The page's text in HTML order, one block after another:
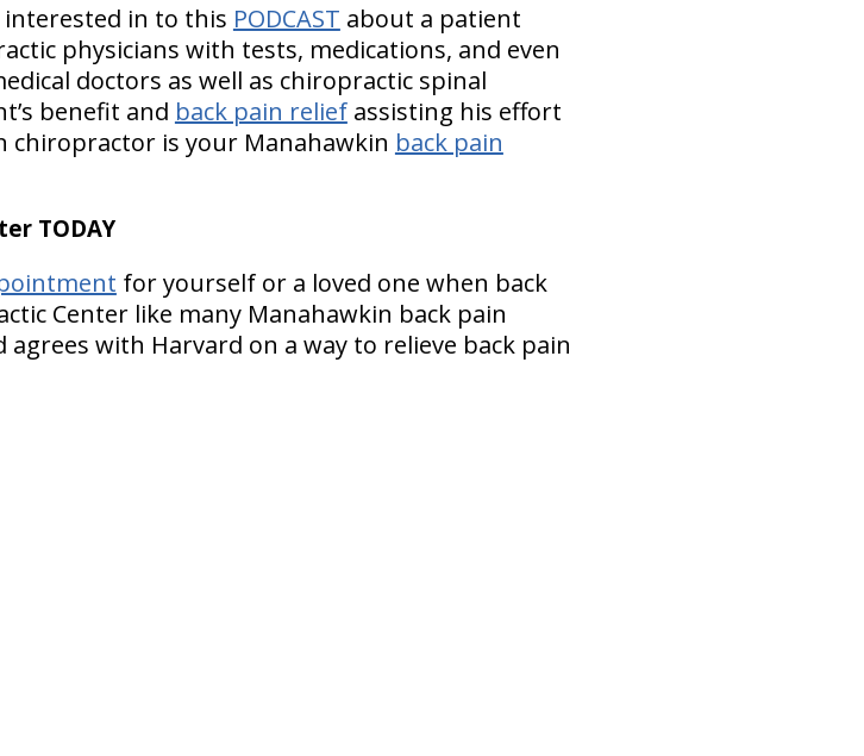
in to this PODCAST about a patient
physicians with tests, medications, and even
doctors as well as chiropractic spinal
benefit and back pain reliefassisting his effort
chiropractor is your Manahawkin back pain
TODAY
for yourself or a loved one when back
Center like many Manahawkin back pain
with Harvard on a way to relieve back pain